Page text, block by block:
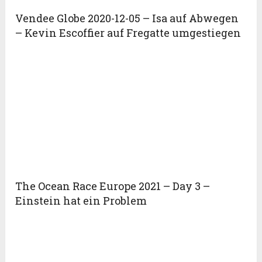
Vendee Globe 2020-12-05 – Isa auf Abwegen
– Kevin Escoffier auf Fregatte umgestiegen
The Ocean Race Europe 2021 – Day 3 –
Einstein hat ein Problem